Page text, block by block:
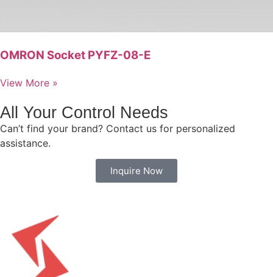
OMRON Socket PYFZ-08-E
View More »
All Your Control Needs
Can’t find your brand? Contact us for personalized
assistance.
Inquire Now